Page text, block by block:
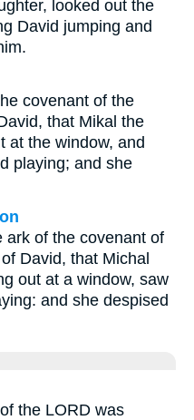
looked out the
David jumping and
covenant of the
that Mikal the
at the window, and
playing; and she
ark of the covenant of
David, that Michal
out at a window, saw
and she despised
the LORD was